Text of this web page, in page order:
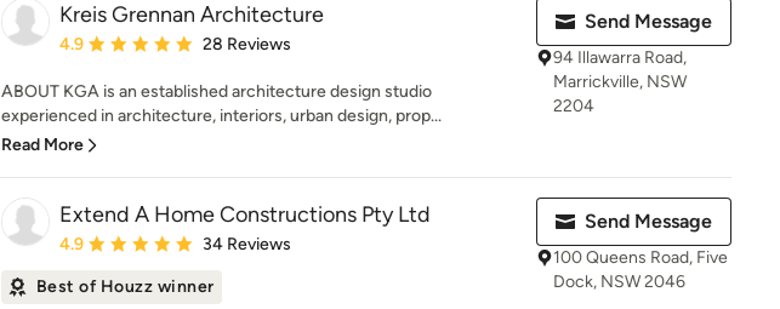
Kreis Grennan Architecture
Average rating: 4.9 out of 5 stars
4.9 28 Reviews
ABOUT KGA is an established architecture design studio
experienced in architecture, interiors, urban design, prop...
Read More
Send Message
94 Illawarra Road,
Marrickville, NSW
2204
Extend A Home Constructions Pty Ltd
Average rating: 4.9 out of 5 stars
4.9 34 Reviews
Best of Houzz winner
Send Message
100 Queens Road, Five
Dock, NSW 2046